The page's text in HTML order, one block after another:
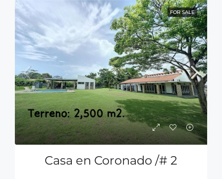
FOR SALE
Casa en Coronado /# 2